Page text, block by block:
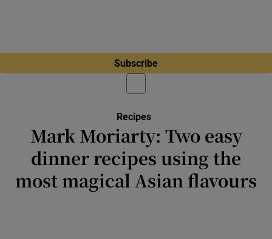
Subscribe
Recipes
Mark Moriarty: Two easy
dinner recipes using the
most magical Asian flavours